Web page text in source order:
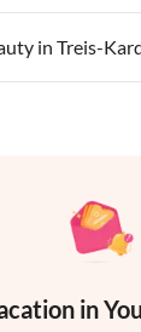
in Treis-
in